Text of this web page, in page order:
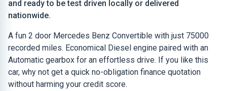
and ready to be test driven locally or delivered
nationwide.
A fun 2 door Mercedes Benz Convertible with just 75000
recorded miles. Economical Diesel engine paired with an
Automatic gearbox for an effortless drive. If you like this
car, why not get a quick no-obligation finance quotation
without harming your credit score.